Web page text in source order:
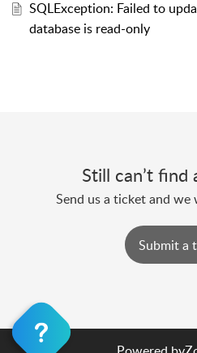
SQLException: Failed to
database is read-only
Still can’t find
Send us a ticket and
Submit a